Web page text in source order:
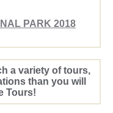
PARK 2018
a variety of tours,
than you will
Tours!